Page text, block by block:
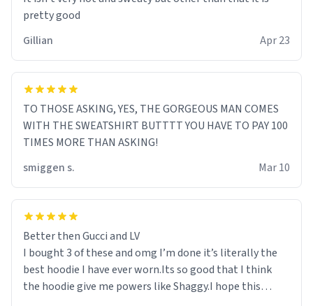
pretty good
Gillian
Apr 23
TO THOSE ASKING, YES, THE GORGEOUS MAN COMES
WITH THE SWEATSHIRT BUTTTT YOU HAVE TO PAY 100
TIMES MORE THAN ASKING!
smiggen s.
Mar 10
Better then Gucci and LV
I bought 3 of these and omg I’m done it’s literally the
best hoodie I have ever worn.Its so good that I think
the hoodie give me powers like Shaggy.I hope this